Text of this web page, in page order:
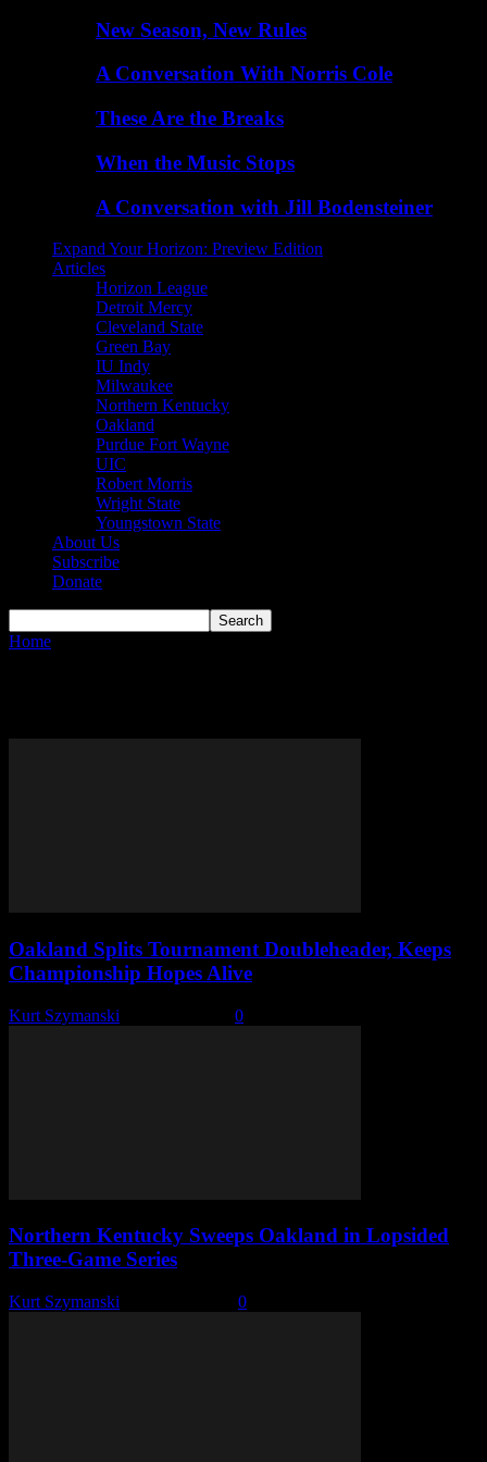
New Season, New Rules
A Conversation With Norris Cole
These Are the Breaks
When the Music Stops
A Conversation with Jill Bodensteiner
Expand Your Horizon: Preview Edition
Articles
Horizon League
Detroit Mercy
Cleveland State
Green Bay
IU Indy
Milwaukee
Northern Kentucky
Oakland
Purdue Fort Wayne
UIC
Robert Morris
Wright State
Youngstown State
About Us
Subscribe
Donate
Home
Oakland Splits Tournament Doubleheader, Keeps
Championship Hopes Alive
Kurt Szymanski 0
Northern Kentucky Sweeps Oakland in Lopsided
Three-Game Series
Kurt Szymanski 0